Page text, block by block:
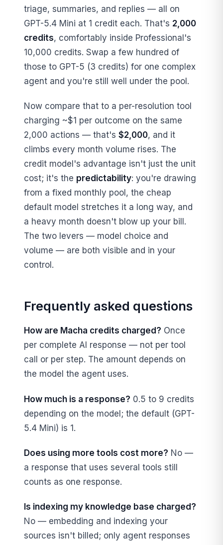
triage, summaries, and replies — all on
GPT-5.4 Mini at 1 credit each. That's 2,000
credits, comfortably inside Professional's
10,000 credits. Swap a few hundred of
those to GPT-5 (3 credits) for one complex
agent and you're still well under the pool.
Now compare that to a per-resolution tool
charging ~$1 per outcome on the same
2,000 actions — that's $2,000, and it
climbs every month volume rises. The
credit model's advantage isn't just the unit
cost; it's the predictability: you're drawing
from a fixed monthly pool, the cheap
default model stretches it a long way, and
a heavy month doesn't blow up your bill.
The two levers — model choice and
volume — are both visible and in your
control.
Frequently asked questions
How are Macha credits charged? Once
per complete AI response — not per tool
call or per step. The amount depends on
the model the agent uses.
How much is a response? 0.5 to 9 credits
depending on the model; the default (GPT-
5.4 Mini) is 1.
Does using more tools cost more? No —
a response that uses several tools still
counts as one response.
Is indexing my knowledge base charged?
No — embedding and indexing your
sources isn't billed; only agent responses